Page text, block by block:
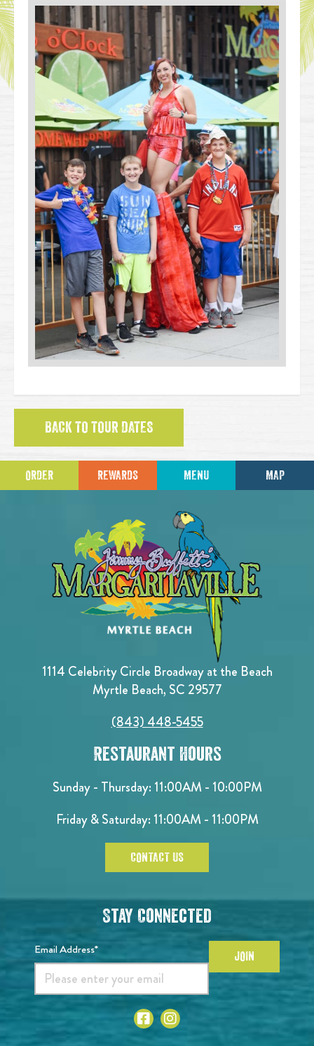
BACK TO TOUR DATES
ORDER REWARDS MENU MAP
1114 Celebrity Circle Broadway at the Beach
Myrtle Beach, SC 29577
(843) 448-5455
Restaurant Hours
Sunday - Thursday: 11:00AM - 10:00PM
Friday & Saturday: 11:00AM - 11:00PM
CONTACT US
Stay Connected
Email Address* JOIN